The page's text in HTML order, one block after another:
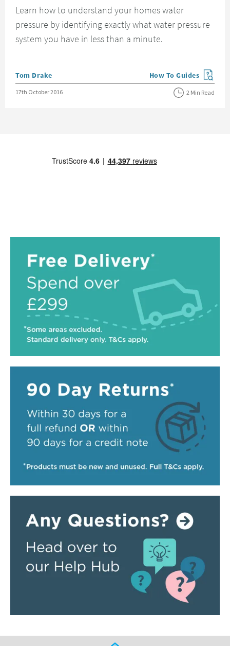
Learn how to understand your homes water
pressure by identifying exactly what water pressure
system you have in less than a minute.
Posted by
Tom Drake View more blog posts
How To Guides
Posted on
17th October 2016 2 Min Read